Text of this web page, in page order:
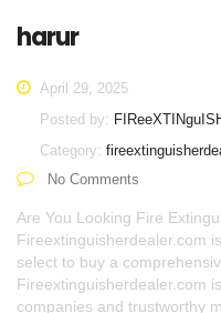
harur
April 29, 2025
Posted by:
Category:
No Comments
Are You Looking Fire
Fireextinguisherdealer.com
select to buy a
Fireextinguisherdealer.com
companies and trustworthy